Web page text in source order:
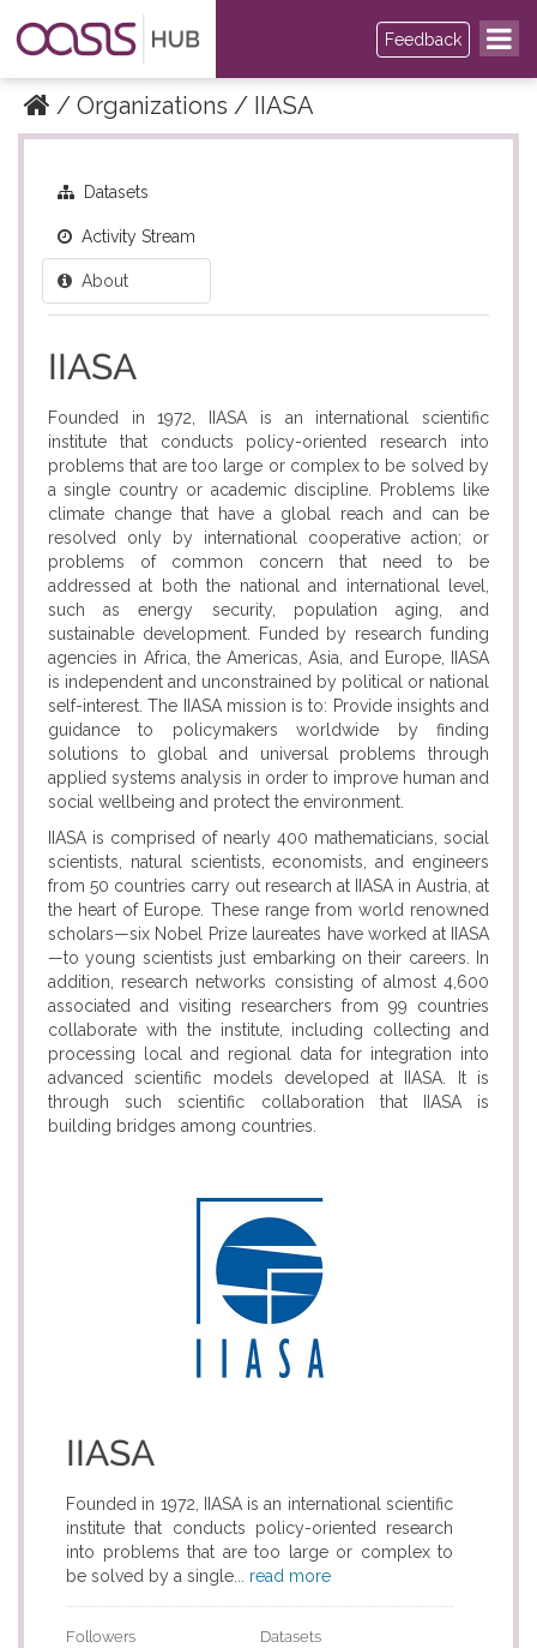
Feedback
Organizations IIASA
Datasets
Activity Stream
About
IIASA
Founded in 1972, IIASA is an international scientific
institute that conducts policy-oriented research into
problems that are too large or complex to be solved by
a single country or academic discipline. Problems like
climate change that have a global reach and can be
resolved only by international cooperative action; or
problems of common concern that need to be
addressed at both the national and international level,
such as energy security, population aging, and
sustainable development. Funded by research funding
agencies in Africa, the Americas, Asia, and Europe, IIASA
is independent and unconstrained by political or national
self-interest. The IIASA mission is to: Provide insights and
guidance to policymakers worldwide by finding
solutions to global and universal problems through
applied systems analysis in order to improve human and
social wellbeing and protect the environment.
IIASA is comprised of nearly 400 mathematicians, social
scientists, natural scientists, economists, and engineers
from 50 countries carry out research at IIASA in Austria, at
the heart of Europe. These range from world renowned
scholars—six Nobel Prize laureates have worked at IIASA
—to young scientists just embarking on their careers. In
addition, research networks consisting of almost 4,600
associated and visiting researchers from 99 countries
collaborate with the institute, including collecting and
processing local and regional data for integration into
advanced scientific models developed at IIASA. It is
through such scientific collaboration that IIASA is
building bridges among countries.
IIASA
Founded in 1972, IIASA is an international scientific
institute that conducts policy-oriented research
into problems that are too large or complex to
be solved by a single... read more
Followers Datasets